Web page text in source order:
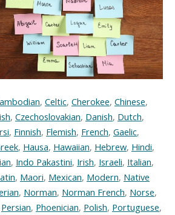
, Celtic, Cherokee, Chinese,
, Czechoslovakian, Danish, Dutch,
, Finnish, Flemish, French, Gaelic,
, Hausa, Hawaiian, Hebrew, Hindi,
, Indo Pakastini, Irish, Israeli, Italian,
, Maori, Mexican, Modern, Native
, Norman, Norman French, Norse,
Persian, Phoenician, Polish, Portuguese,